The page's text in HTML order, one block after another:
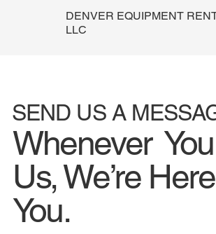
DENVER EQUIPMENT
LLC
SEND US A
Whenever
Us, We’re
You.